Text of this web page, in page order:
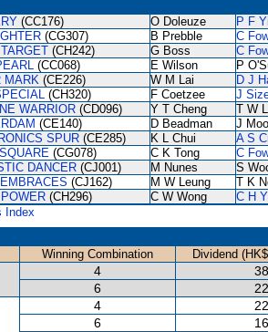
(CC176) O Doleuze P F
(CG307) B Prebble C
(CH242) G Boss C
(CC068) E Wilson P
MARK (CE226) W M Lai D J
(CH320) F Coetzee J
WARRIOR (CD096) Y T Cheng T W
(CE140) D Beadman J
SPUR (CE285) K L Chui A S
(CG078) C K Tong C
DANCER (CJ001) M Nunes S
(CJ162) M W Leung T K
(CH296) C W Wong
C H
Index
Winning Combination
Dividend
4
6
4
6